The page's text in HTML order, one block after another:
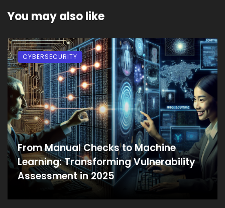
You may also like
From Manual Checks to Machine
Learning: Transforming Vulnerability
Assessment in 2025
CYBERSECURITY